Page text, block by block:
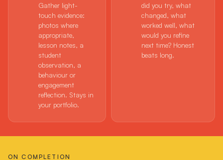
Gather light-
touch evidence:
photos where
appropriate,
lesson notes, a
student
observation, a
behaviour or
engagement
reflection. Stays in
your portfolio.
did you try, what
changed, what
worked well, what
would you refine
next time? Honest
beats long.
ON COMPLETION